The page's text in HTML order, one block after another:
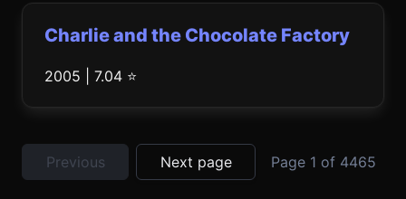
Charlie and the Chocolate Factory
2005 | 7.04 ⭐
Previous Next page Page 1 of 4465